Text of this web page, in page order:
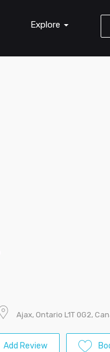
Explore
Ajax, Ontario L1T 0G2,
Add Review